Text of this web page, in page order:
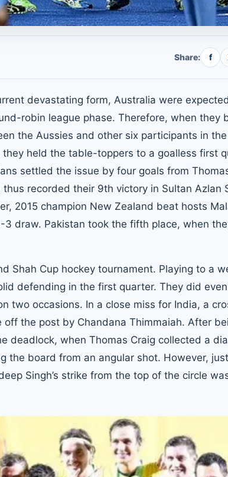
Share: f
devastating form, Australia were
robin league phase. Therefore, when they
the Aussies and other six participants in
held the table-toppers to a goalless first
settled the issue by four goals from
recorded their 9th victory in Sultan Azlan
2015 champion New Zealand beat hosts
draw. Pakistan took the fifth place, when
Shah Cup hockey tournament. Playing to a
defending in the first quarter. They did
two occasions. In a close miss for India, a
the post by Chandana Thimmaiah. After
deadlock, when Thomas Craig collected a
the board from an angular shot. However,
Singh’s strike from the top of the circle